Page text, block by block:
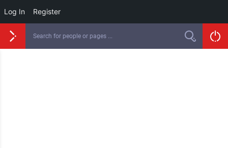
Log In Register